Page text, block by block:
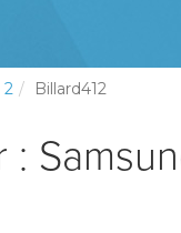
2 Billard412